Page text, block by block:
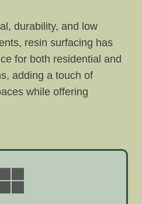
durability, and low
resin surfacing has
for both residential and
adding a touch of
while offering